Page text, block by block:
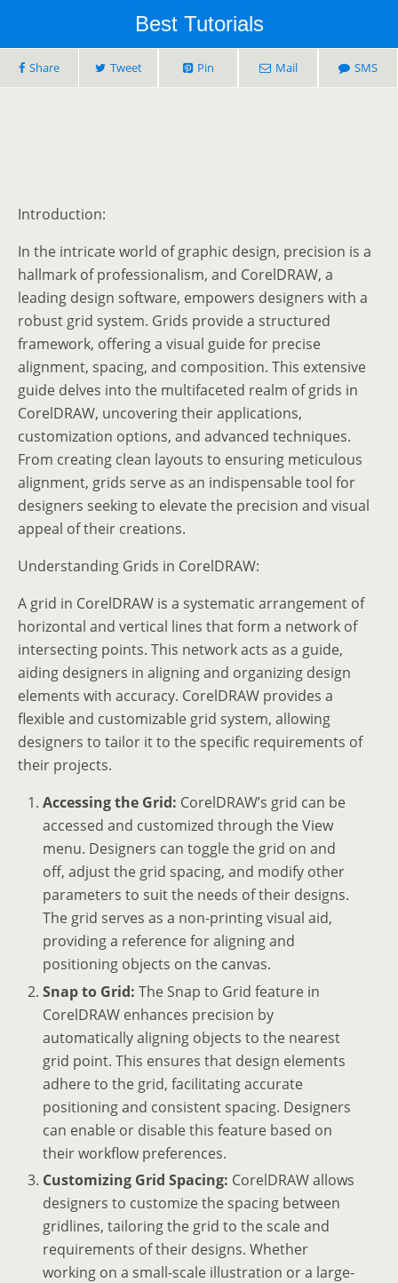
Best Tutorials
Share Tweet Pin Mail SMS
Introduction:
In the intricate world of graphic design, precision is a
hallmark of professionalism, and CorelDRAW, a
leading design software, empowers designers with a
robust grid system. Grids provide a structured
framework, offering a visual guide for precise
alignment, spacing, and composition. This extensive
guide delves into the multifaceted realm of grids in
CorelDRAW, uncovering their applications,
customization options, and advanced techniques.
From creating clean layouts to ensuring meticulous
alignment, grids serve as an indispensable tool for
designers seeking to elevate the precision and visual
appeal of their creations.
Understanding Grids in CorelDRAW:
A grid in CorelDRAW is a systematic arrangement of
horizontal and vertical lines that form a network of
intersecting points. This network acts as a guide,
aiding designers in aligning and organizing design
elements with accuracy. CorelDRAW provides a
flexible and customizable grid system, allowing
designers to tailor it to the specific requirements of
their projects.
Accessing the Grid: CorelDRAW’s grid can be
accessed and customized through the View
menu. Designers can toggle the grid on and
off, adjust the grid spacing, and modify other
parameters to suit the needs of their designs.
The grid serves as a non-printing visual aid,
providing a reference for aligning and
positioning objects on the canvas.
Snap to Grid: The Snap to Grid feature in
CorelDRAW enhances precision by
automatically aligning objects to the nearest
grid point. This ensures that design elements
adhere to the grid, facilitating accurate
positioning and consistent spacing. Designers
can enable or disable this feature based on
their workflow preferences.
Customizing Grid Spacing: CorelDRAW allows
designers to customize the spacing between
gridlines, tailoring the grid to the scale and
requirements of their designs. Whether
working on a small-scale illustration or a large-